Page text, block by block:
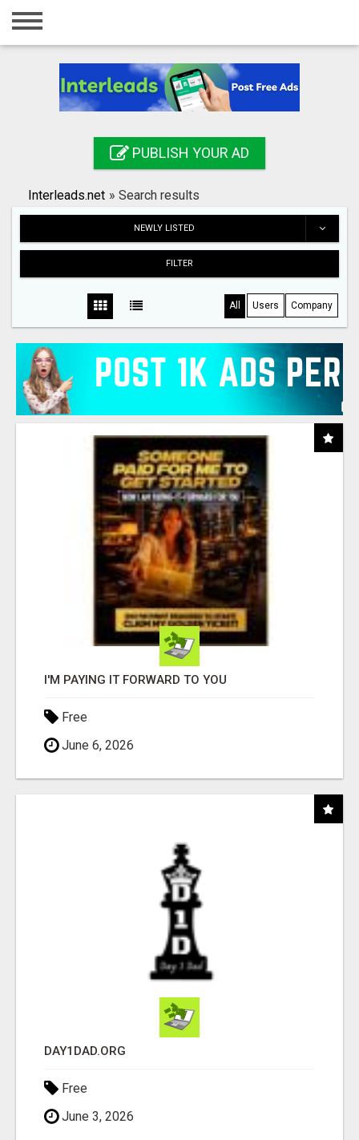
Home
Registration
Search
PUBLISH YOUR AD
Interleads.net » Search results
NEWLY LISTED
FILTER
All Users Company
I'M PAYING IT FORWARD TO YOU
Free
June 6, 2026
DAY1DAD.ORG
Free
June 3, 2026